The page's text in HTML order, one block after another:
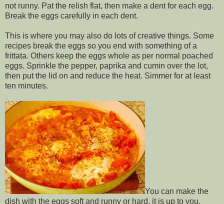
not runny. Pat the relish flat, then make a dent for each egg.
Break the eggs carefully in each dent.
This is where you may also do lots of creative things. Some
recipes break the eggs so you end with something of a
frittata. Others keep the eggs whole as per normal poached
eggs. Sprinkle the pepper, paprika and cumin over the lot,
then put the lid on and reduce the heat. Simmer for at least
ten minutes.
You can make the
dish with the eggs soft and runny or hard, it is up to you.